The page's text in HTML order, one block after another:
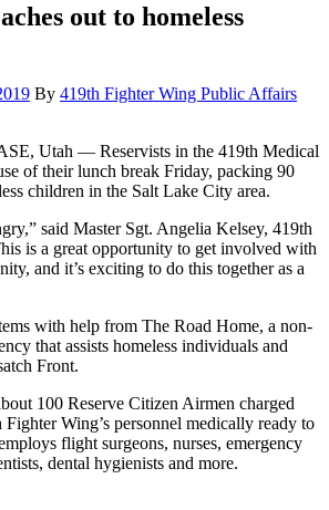
out to homeless
By 419th Fighter Wing Public Affairs
Utah — Reservists in the 419th Medical
of their lunch break Friday, packing 90
children in the Salt Lake City area.
said Master Sgt. Angelia Kelsey, 419th
is a great opportunity to get involved with
and it’s exciting to do this together as a
with help from The Road Home, a non-
that assists homeless individuals and
Front.
100 Reserve Citizen Airmen charged
Wing’s personnel medically ready to
flight surgeons, nurses, emergency
dental hygienists and more.